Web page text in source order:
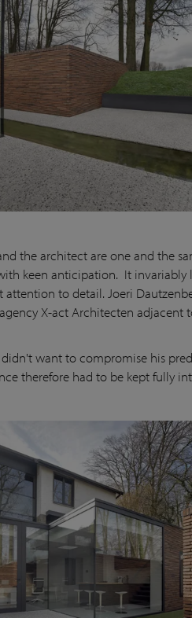
the architect are one and the
keen anticipation. It invariably
attention to detail. Joeri
X-act Architecten adjacent
want to compromise his
therefore had to be kept fully